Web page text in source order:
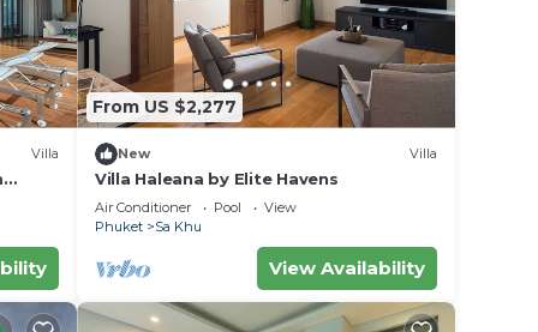
Villa
From US $2,277
New Villa
Villa Haleana by Elite Havens
Air Conditioner Pool
View
Phuket
Sa Khu
View Availability